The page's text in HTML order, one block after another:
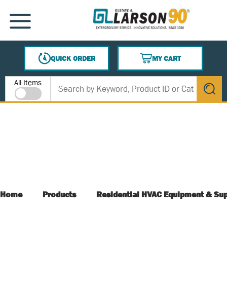
SKIP TO MAIN CONTENT
MENU
QUICK ORDER
MY CART
{0} ITEMS IN CART
Site Search
All Items
submit
Home Products Residential HVAC Equipment &